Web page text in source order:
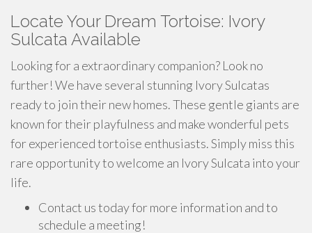
Locate Your Dream Tortoise: Ivory
Sulcata Available
Looking for a extraordinary companion? Look no
further! We have several stunning Ivory Sulcatas
ready to join their new homes. These gentle giants are
known for their playfulness and make wonderful pets
for experienced tortoise enthusiasts. Simply miss this
rare opportunity to welcome an Ivory Sulcata into your
life.
Contact us today for more information and to
schedule a meeting!